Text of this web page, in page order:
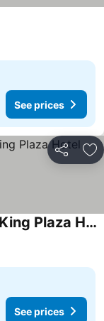
See prices
Share
柜富賓王旅店-台北館 Giant Rich King Plaza Hotel
See prices